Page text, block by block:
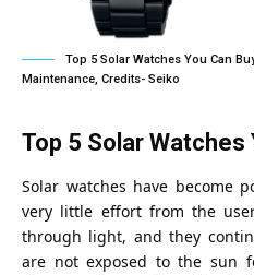
Top 5 Solar Watches You Can
Maintenance, Credits- Seiko
Top 5 Solar Watches
Solar watches have become
very little effort from the
through light, and they
are not exposed to the sun